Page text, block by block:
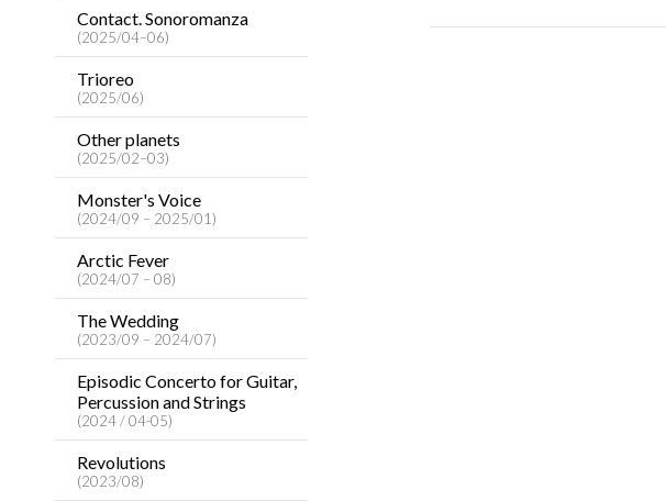
Contact. Sonoromanza
(2025/04–06)
Trioreo
(2025/06)
Other planets
(2025/02–03)
Monster's Voice
(2024/09 – 2025/01)
Arctic Fever
(2024/07 – 08)
The Wedding
(2023/09 – 2024/07)
Episodic Concerto for Guitar,
Percussion and Strings
(2024 / 04-05)
Revolutions
(2023/08)